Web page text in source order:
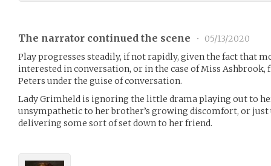
The narrator continued the scene •
05/13/2020
Play progresses steadily, if not rapidly, given the fact that
interested in conversation, or in the case of Miss
Peters under the guise of conversation.
Lady Grimheld is ignoring the little drama playing out to
unsympathetic to her brother’s growing discomfort, or
delivering some sort of set down to her friend.